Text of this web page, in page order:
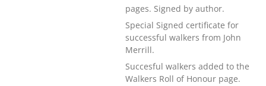
pages. Signed by author.
Special Signed certificate for
successful walkers from John
Merrill.
Succesful walkers added to the
Walkers Roll of Honour page.